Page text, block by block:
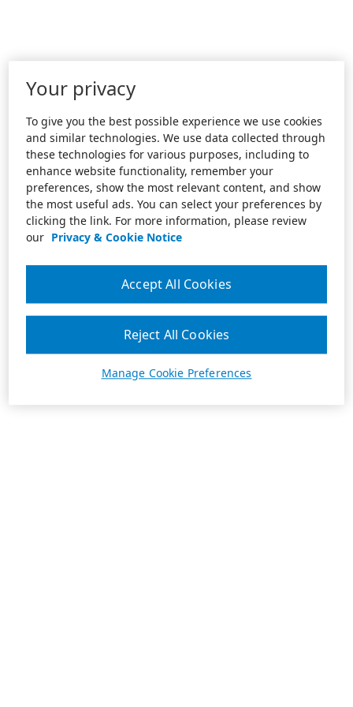
Your privacy
To give you the best possible experience we use cookies
and similar technologies. We use data collected through
these technologies for various purposes, including to
enhance website functionality, remember your
preferences, show the most relevant content, and show
the most useful ads. You can select your preferences by
clicking the link. For more information, please review
our Privacy & Cookie Notice
Manage Cookie Preferences
Reject All Cookies
Accept All Cookies